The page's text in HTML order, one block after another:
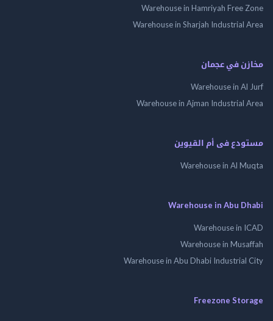
Warehouse in Hamriyah Free
Warehouse in Sharjah
في عجمان
Warehouse in
Warehouse in Ajman
فى أم القيوين
Warehouse in Al
Warehouse in Abu
Warehouse in
Warehouse in
Warehouse in Abu Dhabi
Freezone